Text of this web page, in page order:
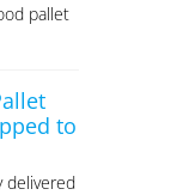
pallet
to
delivered